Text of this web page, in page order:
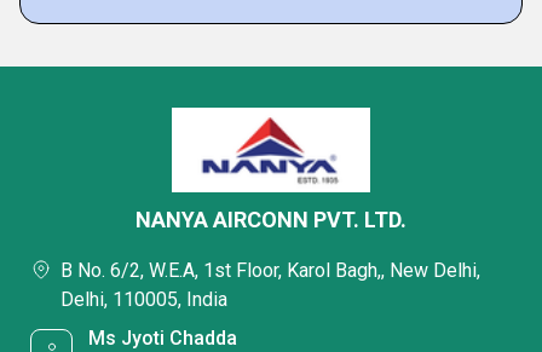
NANYA AIRCONN PVT. LTD.
B No. 6/2, W.E.A, 1st Floor, Karol Bagh,, New Delhi,
Delhi, 110005, India
Ms Jyoti Chadda